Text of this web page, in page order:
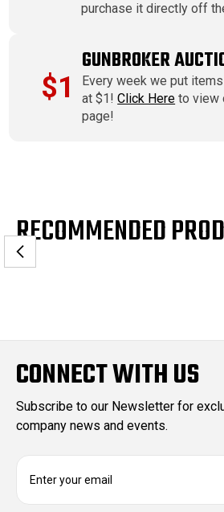
purchase it directly off
$1
GUNBROKER
Every week we put
at $1!Click Here to view
page!
RECOMMENDED
CONNECT WITH US
Subscribe to our Newsletter for
company news and events.
E